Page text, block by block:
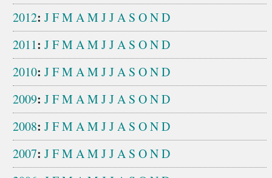
2012: JFMAMJJA S OND
2011: JFMAMJJA S OND
2010: JFMAMJJA S OND
2009: JFMAMJJA S OND
2008: JFMAMJJA S OND
2007: JFMAMJJA S OND